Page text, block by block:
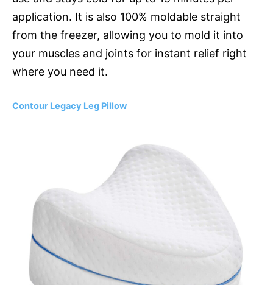
application. It is also 100% moldable straight
from the freezer, allowing you to mold it into
your muscles and joints for instant relief right
where you need it.
Contour Legacy Leg Pillow